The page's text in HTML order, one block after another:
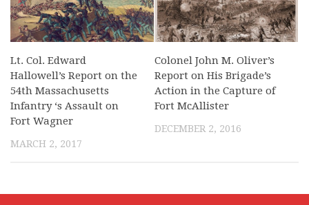
Lt. Col. Edward
Hallowell’s Report on the
54th Massachusetts
Infantry ‘s Assault on
Fort Wagner
MARCH 2, 2017
Colonel John M. Oliver’s
Report on His Brigade’s
Action in the Capture of
Fort McAllister
DECEMBER 2, 2016